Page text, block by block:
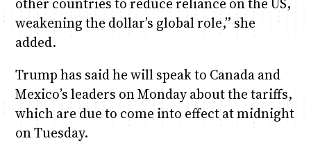
weakening the dollar’s global role,” she
added.
Trump has said he will speak to Canada and
Mexico’s leaders on Monday about the tariffs,
which are due to come into effect at midnight
on Tuesday.